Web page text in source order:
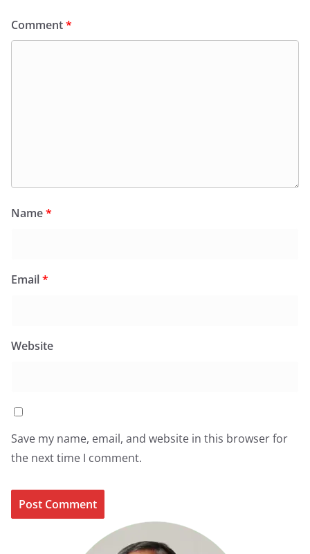
Comment*
Name*
Email*
Website
Save my name, email, and website in this browser for
the next time I comment.